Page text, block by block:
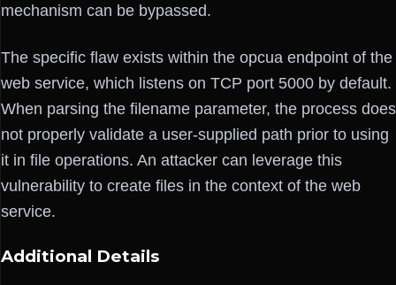
mechanism can be bypassed.
The specific flaw exists within the opcua endpoint of the
web service, which listens on TCP port 5000 by default.
When parsing the filename parameter, the process does
not properly validate a user-supplied path prior to using
it in file operations. An attacker can leverage this
vulnerability to create files in the context of the web
service.
Additional Details